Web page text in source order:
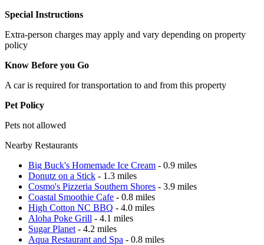
Special Instructions
Extra-person charges may apply and vary depending on property
policy
Know Before you Go
A car is required for transportation to and from this property
Pet Policy
Pets not allowed
Nearby Restaurants
Big Buck's Homemade Ice Cream - 0.9 miles
Donutz on a Stick - 1.3 miles
Cosmo's Pizzeria Southern Shores - 3.9 miles
Coastal Smoothie Cafe - 0.8 miles
High Cotton NC BBQ - 4.0 miles
Aloha Poke Grill - 4.1 miles
Sugar Planet - 4.2 miles
Aqua Restaurant and Spa - 0.8 miles